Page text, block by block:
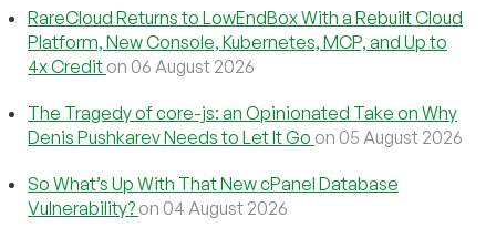
RareCloud Returns to LowEndBox With a Rebuilt Cloud
Platform, New Console, Kubernetes, MCP, and Up to
4x Credit on 06 August 2026
The Tragedy of core-js: an Opinionated Take on Why
Denis Pushkarev Needs to Let It Go on 05 August 2026
So What’s Up With That New cPanel Database
Vulnerability? on 04 August 2026